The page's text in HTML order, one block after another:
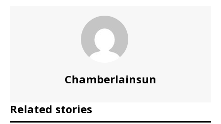
Chamberlainsun
Related stories